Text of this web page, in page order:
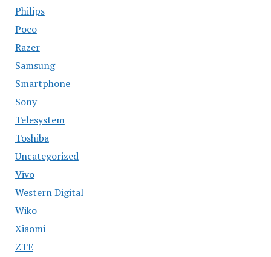
Philips
Poco
Razer
Samsung
Smartphone
Sony
Telesystem
Toshiba
Uncategorized
Vivo
Western Digital
Wiko
Xiaomi
ZTE